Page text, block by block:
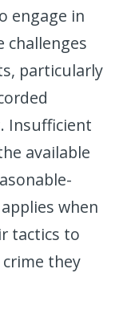
engage in
challenges
particularly
Insufficient
available
when
tactics to
they